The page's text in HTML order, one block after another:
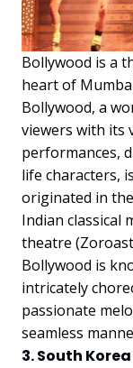
Bollywood is a
heart of
Bollywood, a
viewers with its
performances,
life characters,
originated in
Indian classical
theatre
Bollywood is
intricately
passionate
seamless
3. South Korea